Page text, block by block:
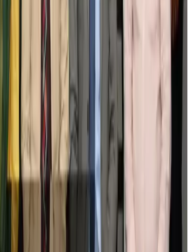
Chattogram travel time
contribution to 6-7pc
in Dhaka
discuss strategy to expand overseas
action over Cox's Bazar parasailing death